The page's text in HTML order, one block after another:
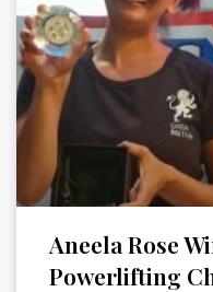
Aneela Rose
Powerlifting